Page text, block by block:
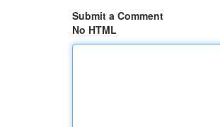
Submit a Comment
No HTML